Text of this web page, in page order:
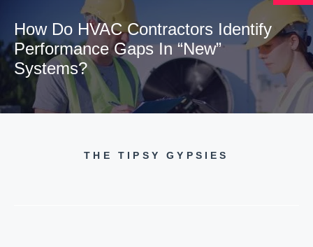
How Do HVAC Contractors Identify
Performance Gaps In “New”
Systems?
THE TIPSY GYPSIES